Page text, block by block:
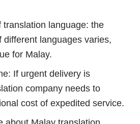
language: the
different languages ​​varies,
for Malay.
If urgent delivery is
company needs to
cost of expedited service.